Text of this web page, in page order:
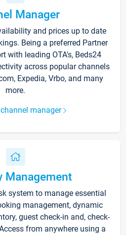
Manager
and prices up to date
Being a preferred Partner
with leading OTA's, Beds24
across popular channels
Expedia, Vrbo, and many
more.
manager
Management
system to manage essential
management, dynamic
guest check-in and, check-
from anywhere using a